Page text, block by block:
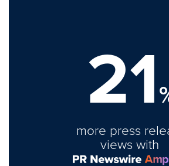
21
more press
views with